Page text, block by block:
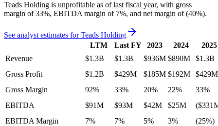
Teads Holding is unprofitable as of last fiscal year, with gross
margin of 33%, EBITDA margin of 7%, and net margin of (40%).
See analyst estimates forTeads Holding
LTM
Last FY 2023 2024
2025
Revenue
$1.3B $1.3B $936M $890M
$1.3B
Gross Profit
$1.2B $429M $185M $192M
$429M
Gross Margin
92% 33% 20% 22%
33%
EBITDA
$91M $93M $42M $25M
EBITDA Margin
7% 7% 5% 3%
(25%)